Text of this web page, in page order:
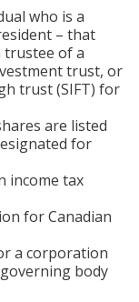
who is a
– that
trustee of a
trust, or
trust (SIFT) for
are listed
for
income tax
for Canadian
a corporation
body